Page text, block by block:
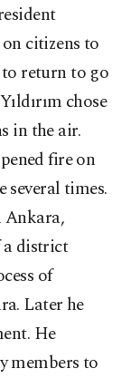
citizens to
return to go
chose
in the air.
fire on
several times.
a district
of
Later he
He
members to